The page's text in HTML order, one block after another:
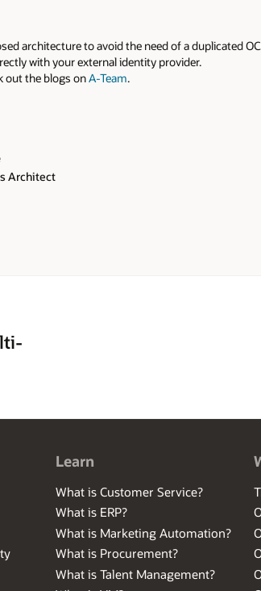
architecture to avoid the need of a duplicated
with your external identity provider.
out the blogs onA-Team.
Architect
Learn
What is Customer Service?
What is ERP?
What is Marketing Automation?
What is Procurement?
What is Talent Management?